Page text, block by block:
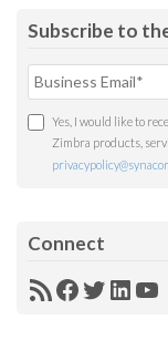
Subscribe to
Yes, I would like to
Zimbra products,
Connect
RSSFacebook
Twitter